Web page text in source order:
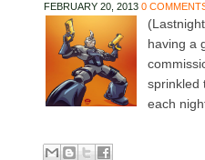
FEBRUARY 20, 2013 0
having a
sprinkled
each